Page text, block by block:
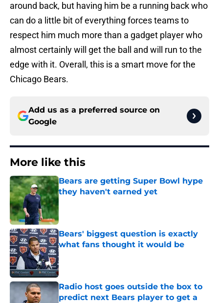
around back, but having him be a running back who
can do a little bit of everything forces teams to
respect him much more than a gadget player who
almost certainly will get the ball and will run to the
edge with it. Overall, this is a smart move for the
Chicago Bears.
Add us as a preferred source on
Google
More like this
Bears are getting Super Bowl hype
they haven't earned yet
Bears' biggest question is exactly
what fans thought it would be
Published by on Invalid Date
Radio host goes outside the box to
predict next Bears player to get a